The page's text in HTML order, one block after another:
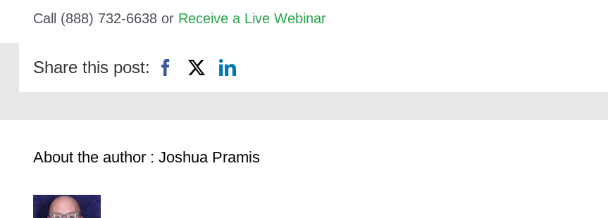
Call (888) 732-6638 or Receive a Live Webinar
Share this post:
About the author : Joshua Pramis